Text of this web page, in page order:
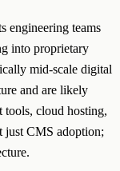
engineering teams
into proprietary
mid-scale digital
and are likely
tools, cloud hosting,
just CMS adoption;